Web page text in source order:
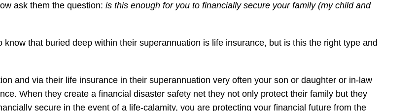
ask them the question: is this enough for you to financially secure your family (my child and
that buried deep within their superannuation is life insurance, but is this the right type and
and via their life insurance in their superannuation very often your son or daughter or in-law
When they create a financial disaster safety net they not only protect their family but they
secure in the event of a life-calamity, you are protecting your financial future from the